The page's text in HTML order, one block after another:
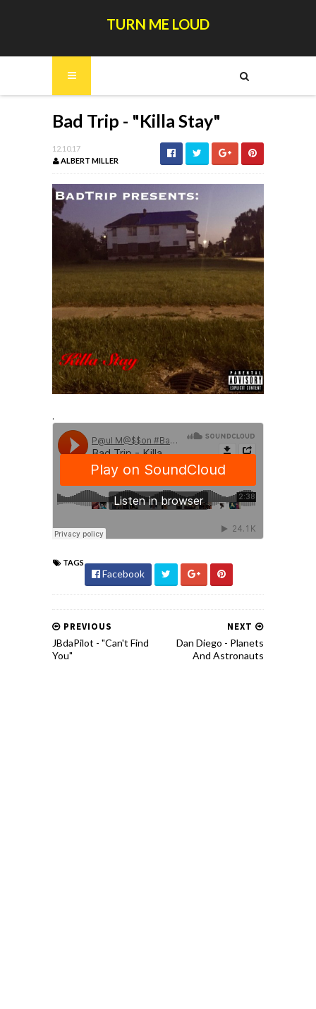
TURN ME LOUD
Bad Trip - "Killa Stay"
12.10.17
ALBERT MILLER
.
TAGS
Facebook
NEXT
Dan Diego - Planets
And Astronauts
PREVIOUS
JBdaPilot - "Can't Find
You"